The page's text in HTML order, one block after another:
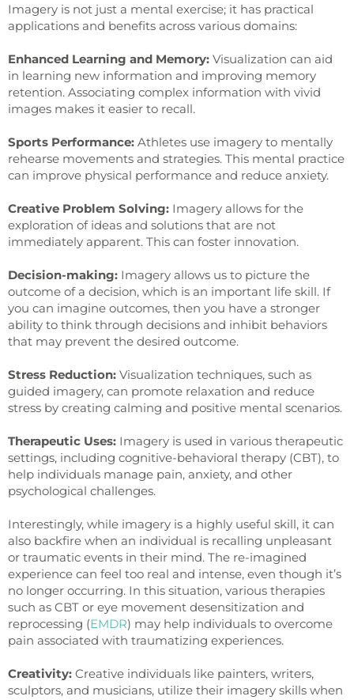
Imagery is not just a mental exercise; it has practical
applications and benefits across various domains:
Enhanced Learning and Memory: Visualization can aid
in learning new information and improving memory
retention. Associating complex information with vivid
images makes it easier to recall.
Sports Performance: Athletes use imagery to mentally
rehearse movements and strategies. This mental practice
can improve physical performance and reduce anxiety.
Creative Problem Solving: Imagery allows for the
exploration of ideas and solutions that are not
immediately apparent. This can foster innovation.
Decision-making: Imagery allows us to picture the
outcome of a decision, which is an important life skill. If
you can imagine outcomes, then you have a stronger
ability to think through decisions and inhibit behaviors
that may prevent the desired outcome.
Stress Reduction: Visualization techniques, such as
guided imagery, can promote relaxation and reduce
stress by creating calming and positive mental scenarios.
Therapeutic Uses: Imagery is used in various therapeutic
settings, including cognitive-behavioral therapy (CBT), to
help individuals manage pain, anxiety, and other
psychological challenges.
Interestingly, while imagery is a highly useful skill, it can
also backfire when an individual is recalling unpleasant
or traumatic events in their mind. The re-imagined
experience can feel too real and intense, even though it’s
no longer occurring. In this situation, various therapies
such as CBT or eye movement desensitization and
reprocessing (EMDR) may help individuals to overcome
pain associated with traumatizing experiences.
Creativity: Creative individuals like painters, writers,
sculptors, and musicians, utilize their imagery skills when